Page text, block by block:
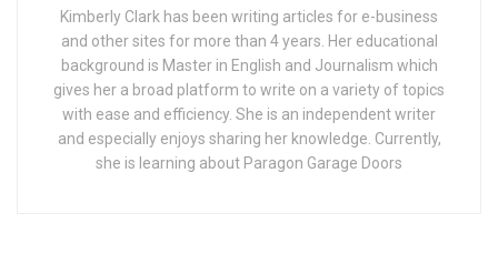
Kimberly Clark has been writing articles for e-business
and other sites for more than 4 years. Her educational
background is Master in English and Journalism which
gives her a broad platform to write on a variety of topics
with ease and efficiency. She is an independent writer
and especially enjoys sharing her knowledge. Currently,
she is learning about Paragon Garage Doors